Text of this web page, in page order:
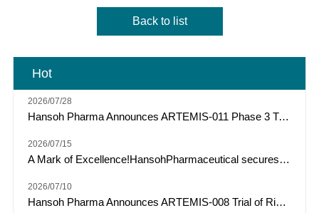
Back to list
Hot
2026/07/28
Hansoh Pharma Announces ARTEMIS-011 Phase 3 Trial of Risvutatug Rezetecan (HS-20093) Met Primary Endpoint of IRC-Assessed PFS in Osteosarcoma
2026/07/15
A Mark of Excellence!HansohPharmaceutical secures a Top Three spot among "Model Industrial Enterprises for China’s Pharmaceutical R&D Pipelines" for the tenth consecutive year.
2026/07/10
Hansoh Pharma Announces ARTEMIS-008 Trial of Risvutatug Rezetecan (HS-20093) Met Its Primary Endpoint of Overall Survival in Small Cell Lung Cancer